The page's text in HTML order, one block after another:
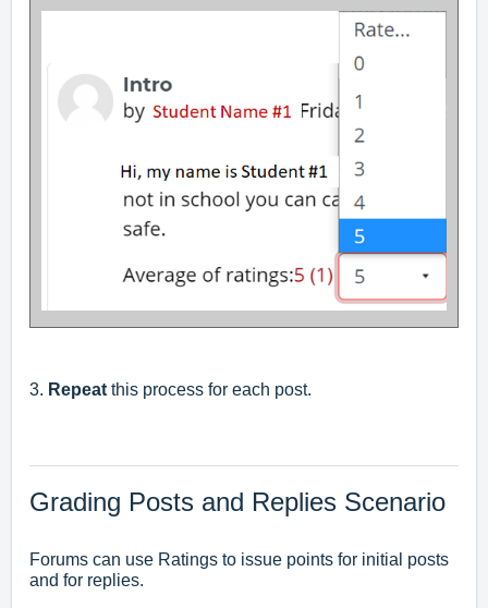
3. Repeat this process for each post.
Grading Posts and Replies Scenario
Forums can use Ratings to issue points for initial posts
and for replies.